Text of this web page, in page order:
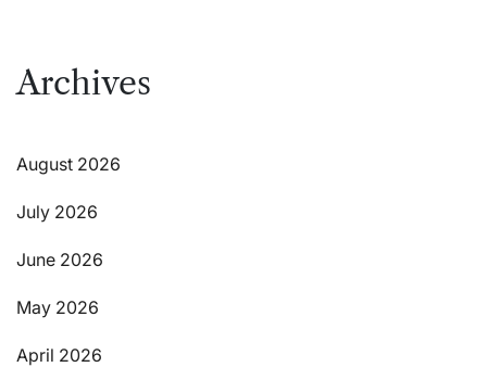
Archives
August 2026
July 2026
June 2026
May 2026
April 2026